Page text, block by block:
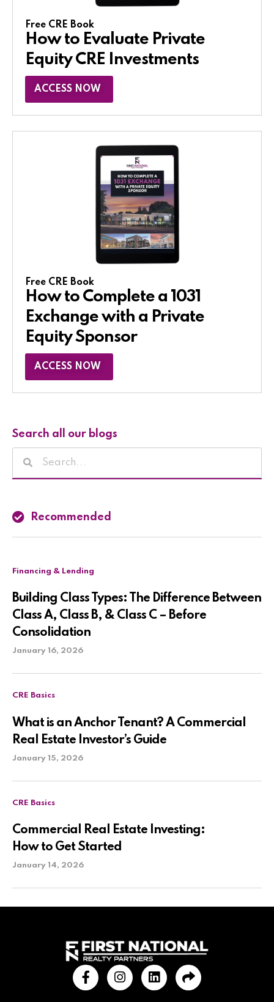
Free CRE Book
How to Evaluate Private
Equity CRE Investments
ACCESS NOW
Free CRE Book
How to Complete a 1031
Exchange with a Private
Equity Sponsor​
ACCESS NOW
Search all our blogs
Recommended
Financing & Lending
Building Class Types: The Difference Between
Class A, Class B, & Class C – Before
Consolidation
January 16, 2026
CRE Basics
What is an Anchor Tenant? A Commercial
Real Estate Investor’s Guide
January 15, 2026
CRE Basics
Commercial Real Estate Investing:
How to Get Started
January 14, 2026